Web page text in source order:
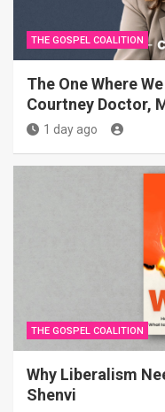
THE GOSPEL COALITION
The One Where
Courtney Doctor,
1 day ago
THE GOSPEL COALITION
Why Liberalism
Shenvi